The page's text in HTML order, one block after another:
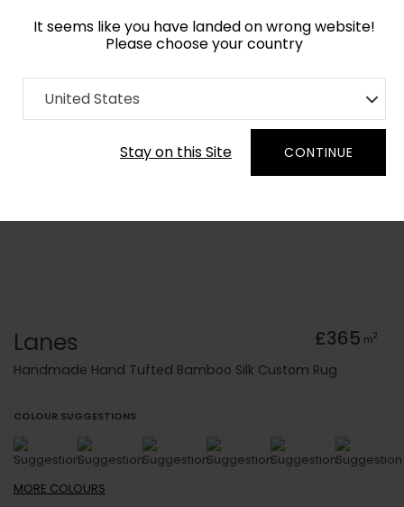
It seems like you have landed on wrong website!
Please choose your country
United States
Stay on this Site CONTINUE
Home Collection Geometric
Order Yarn Colour Samples
Lanes £365 m2
Handmade Hand Tufted Bamboo Silk Custom Rug
COLOUR SUGGESTIONS
MORE COLOURS